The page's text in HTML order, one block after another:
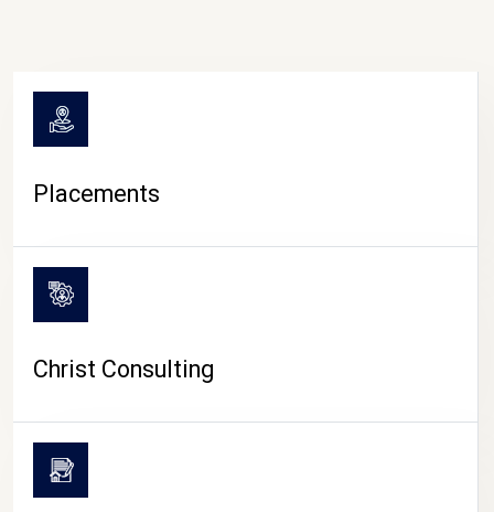
Placements
Christ Consulting